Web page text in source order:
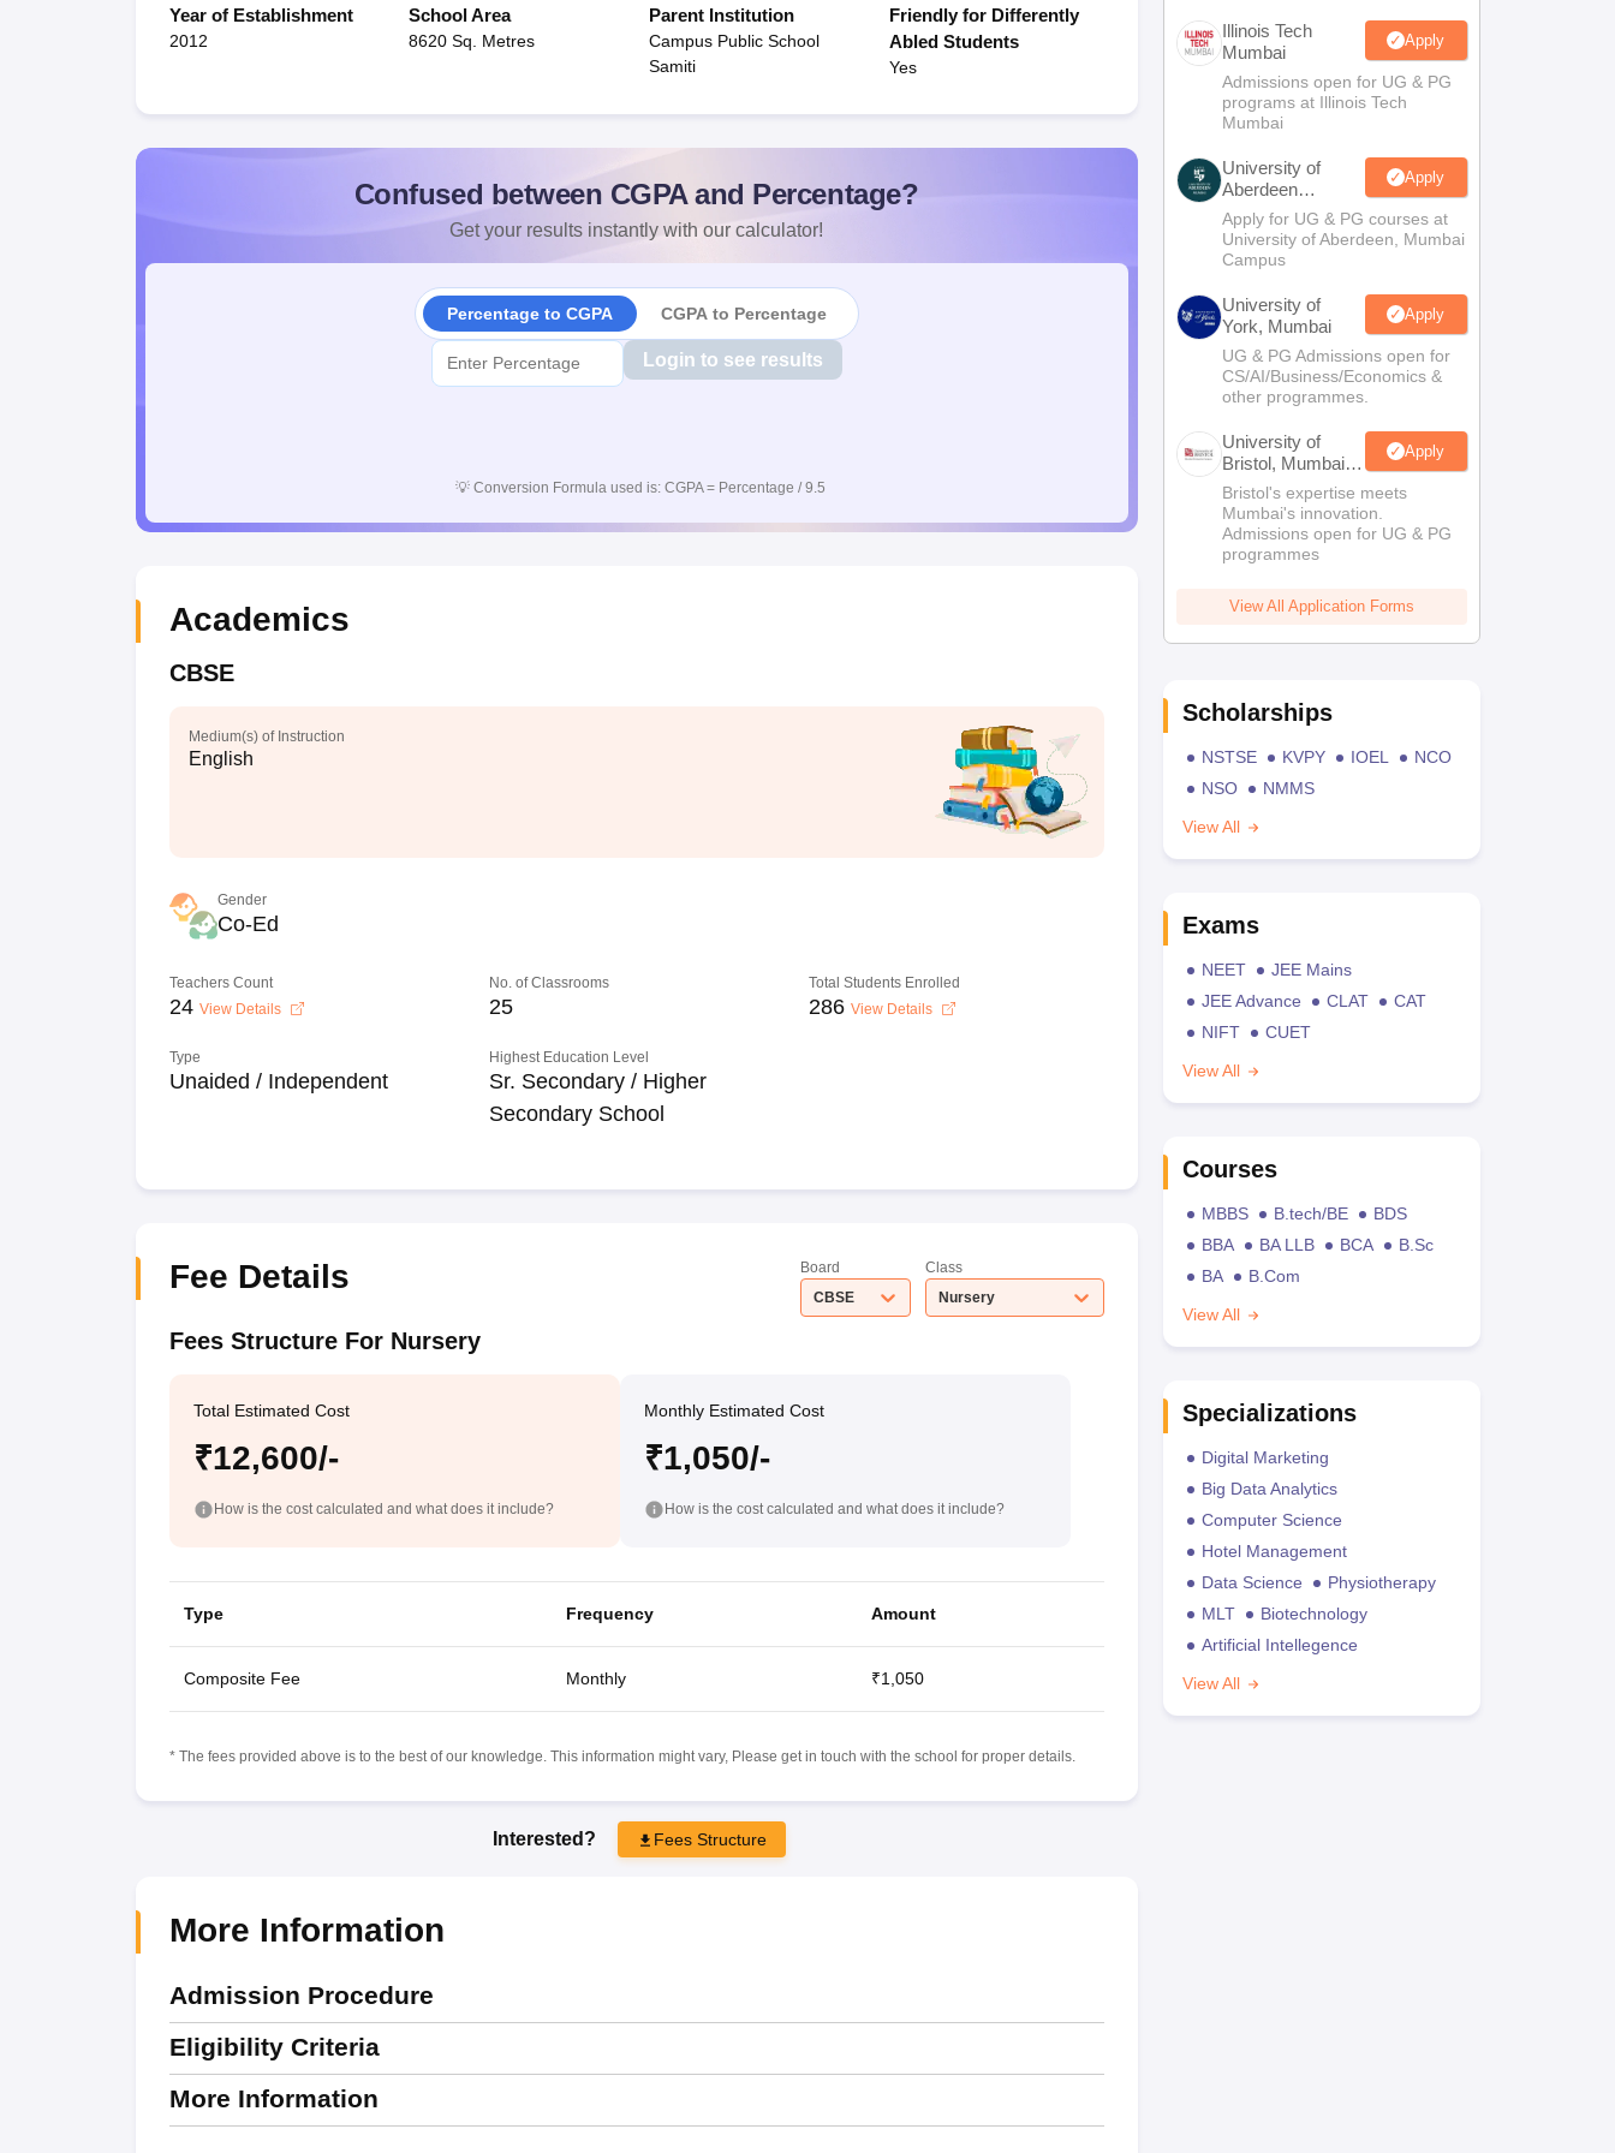
Year of Establishment
2012
School Area
8620 Sq. Metres
Parent Institution
Campus Public School
Samiti
Friendly for Differently
Abled Students
Yes
Confused between CGPA and Percentage?
Get your results instantly with our calculator!
Percentage to CGPA CGPA to Percentage
Login to see results
💡 Conversion Formula used is: CGPA = Percentage / 9.5
Academics
CBSE
Medium(s) of Instruction
English
Gender
Co-Ed
Teachers Count
24 View Details
No. of Classrooms
25
Total Students Enrolled
286 View Details
Type
Unaided / Independent
Highest Education Level
Sr. Secondary / Higher
Secondary School
Fee Details
Board
CBSE
Class
Nursery
Fees Structure For Nursery
Total Estimated Cost
₹12,600/-
How is the cost calculated and what does it include?
Monthly Estimated Cost
₹1,050/-
How is the cost calculated and what does it include?
Type Frequency Amount
Composite Fee Monthly ₹1,050
* The fees provided above is to the best of our knowledge. This information might vary, Please get in touch with the school for proper details.
Interested? Fees Structure
More Information
Admission Procedure
Eligibility Criteria
More Information
Illinois Tech
Mumbai
Apply
Admissions open for UG & PG
programs at Illinois Tech
Mumbai
University of
Aberdeen
Mumbai
Apply
Apply for UG & PG courses at
University of Aberdeen, Mumbai
Campus
University of
York, Mumbai
Apply
UG & PG Admissions open for
CS/AI/Business/Economics &
other programmes.
University of
Bristol, Mumbai
Enterprise
Campus
Apply
Bristol's expertise meets
Mumbai's innovation.
Admissions open for UG & PG
programmes
View All Application Forms
Scholarships
NSTSE KVPY IOEL
NCO
NSO
NMMS
View All
Exams
NEET
JEE Mains
JEE Advance
CLAT
CAT
NIFT
CUET
View All
Courses
MBBS B.tech/BE
BDS
BBA
BA LLB BCA
B.Sc
BA
B.Com
View All
Specializations
Digital Marketing
Big Data Analytics
Computer Science
Hotel Management
Data Science
Physiotherapy
MLT
Biotechnology
Artificial Intellegence
View All